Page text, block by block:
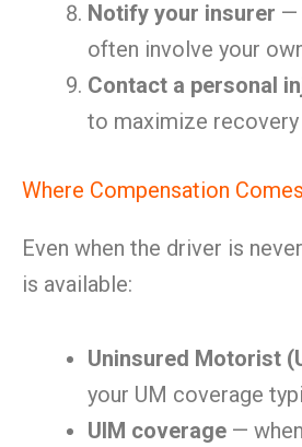
Notify your insurer —
often involve your
Contact a personal
to maximize recovery
Where Compensation
Even when the driver is
is available:
Uninsured Motorist
your UM coverage
UIM coverage —